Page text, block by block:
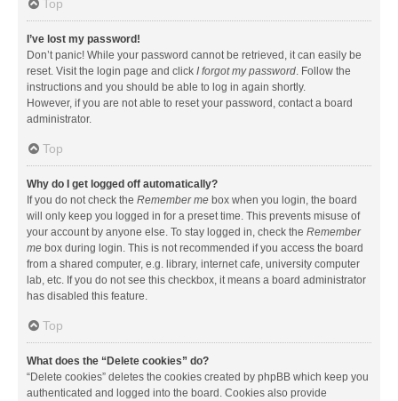
Top
I’ve lost my password!
Don’t panic! While your password cannot be retrieved, it can easily be
reset. Visit the login page and click I forgot my password . Follow the
instructions and you should be able to log in again shortly.
However, if you are not able to reset your password, contact a board
administrator.
Top
Why do I get logged off automatically?
If you do not check the Remember me box when you login, the board
will only keep you logged in for a preset time. This prevents misuse of
your account by anyone else. To stay logged in, check the Remember
me box during login. This is not recommended if you access the board
from a shared computer, e.g. library, internet cafe, university computer
lab, etc. If you do not see this checkbox, it means a board administrator
has disabled this feature.
Top
What does the “Delete cookies” do?
“Delete cookies” deletes the cookies created by phpBB which keep you
authenticated and logged into the board. Cookies also provide